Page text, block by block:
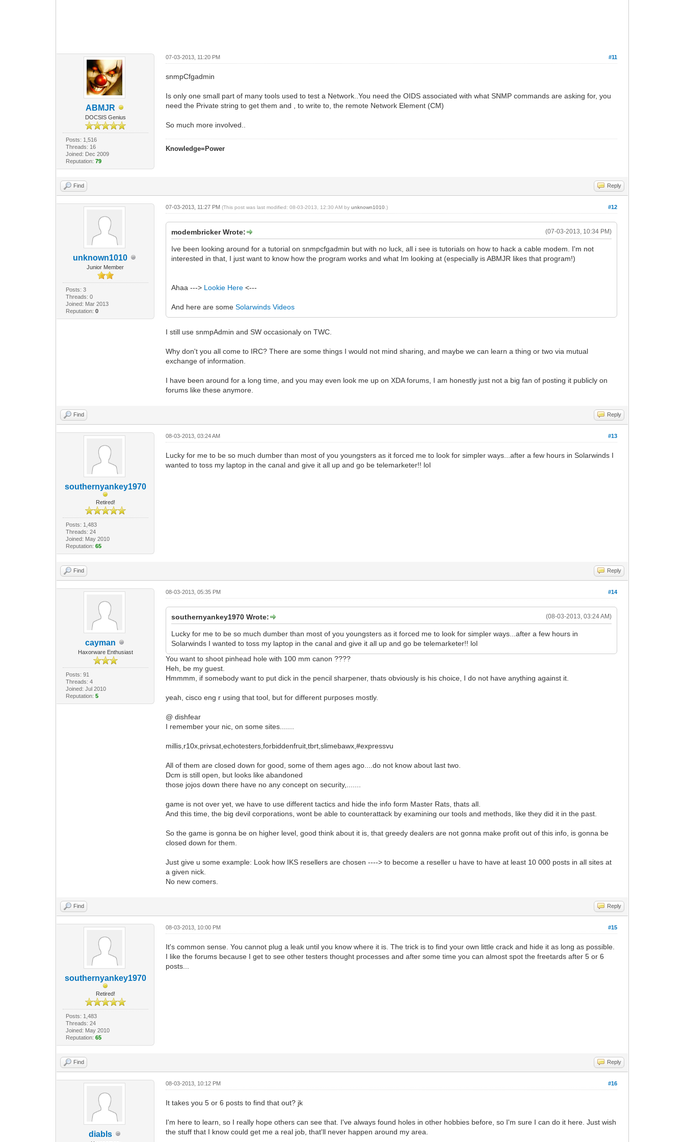
ABMJR
DOCSIS Genius
Posts: 1,516
Threads: 16
Joined: Dec 2009
Reputation: 79
#11
07-03-2013, 11:20 PM
snmpCfgadmin
Is only one small part of many tools used to test a Network..You need the OIDS associated with what SNMP commands are asking for, you
need the Private string to get them and , to write to, the remote Network Element (CM)
So much more involved..
Knowledge=Power
Find Reply
unknown1010
Junior Member
Posts: 3
Threads: 0
Joined: Mar 2013
Reputation: 0
#12
07-03-2013, 11:27 PM(This post was last modified: 08-03-2013, 12:30 AM byunknown1010 .)
(07-03-2013, 10:34 PM)
modembricker Wrote:
Ive been looking around for a tutorial on snmpcfgadmin but with no luck, all i see is tutorials on how to hack a cable modem. I'm not
interested in that, I just want to know how the program works and what Im looking at (especially is ABMJR likes that program!)
Ahaa ---> Lookie Here <---
And here are someSolarwinds Videos
I still use snmpAdmin and SW occasionaly on TWC.
Why don't you all come to IRC? There are some things I would not mind sharing, and maybe we can learn a thing or two via mutual
exchange of information.
I have been around for a long time, and you may even look me up on XDA forums, I am honestly just not a big fan of posting it publicly on
forums like these anymore.
Find Reply
southernyankey1970
Retired!
Posts: 1,483
Threads: 24
Joined: May 2010
Reputation: 65
#13
08-03-2013, 03:24 AM
Lucky for me to be so much dumber than most of you youngsters as it forced me to look for simpler ways...after a few hours in Solarwinds I
wanted to toss my laptop in the canal and give it all up and go be telemarketer!! lol
Find Reply
cayman
Haxorware Enthusiast
Posts: 91
Threads: 4
Joined: Jul 2010
Reputation: 5
#14
08-03-2013, 05:35 PM
(08-03-2013, 03:24 AM)
southernyankey1970 Wrote:
Lucky for me to be so much dumber than most of you youngsters as it forced me to look for simpler ways...after a few hours in
Solarwinds I wanted to toss my laptop in the canal and give it all up and go be telemarketer!! lol
You want to shoot pinhead hole with 100 mm canon ????
Heh, be my guest.
Hmmmm, if somebody want to put dick in the pencil sharpener, thats obviously is his choice, I do not have anything against it.
yeah, cisco eng r using that tool, but for different purposes mostly.
@ dishfear
I remember your nic, on some sites.......
millis,r10x,privsat,echotesters,forbiddenfruit,tbrt,slimebawx,#expressvu
All of them are closed down for good, some of them ages ago....do not know about last two.
Dcm is still open, but looks like abandoned
those jojos down there have no any concept on security,.......
game is not over yet, we have to use different tactics and hide the info form Master Rats, thats all.
And this time, the big devil corporations, wont be able to counterattack by examining our tools and methods, like they did it in the past.
So the game is gonna be on higher level, good think about it is, that greedy dealers are not gonna make profit out of this info, is gonna be
closed down for them.
Just give u some example: Look how IKS resellers are chosen ----> to become a reseller u have to have at least 10 000 posts in all sites at
a given nick.
No new comers.
Find Reply
southernyankey1970
Retired!
Posts: 1,483
Threads: 24
Joined: May 2010
Reputation: 65
#15
08-03-2013, 10:00 PM
It's common sense. You cannot plug a leak until you know where it is. The trick is to find your own little crack and hide it as long as possible.
I like the forums because I get to see other testers thought processes and after some time you can almost spot the freetards after 5 or 6
posts...
Find Reply
diabls
#16
08-03-2013, 10:12 PM
It takes you 5 or 6 posts to find that out? jk
I'm here to learn, so I really hope others can see that. I've always found holes in other hobbies before, so I'm sure I can do it here. Just wish
the stuff that I know could get me a real job, that'll never happen around my area.